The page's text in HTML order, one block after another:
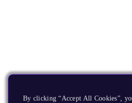
By clicking “Accept All Cookies”,